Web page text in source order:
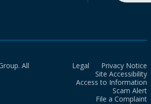
All
Legal
Privacy Notice
Site Accessibility
Access to Information
Scam Alert
File a Complaint